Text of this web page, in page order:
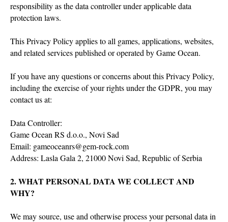
responsibility as the data controller under applicable data
protection laws.
This Privacy Policy applies to all games, applications, websites,
and related services published or operated by Game Ocean.
If you have any questions or concerns about this Privacy Policy,
including the exercise of your rights under the GDPR, you may
contact us at:
Data Controller:
Game Ocean RS d.o.o., Novi Sad
Email: gameoceanrs@gem-rock.com
Address: Lasla Gala 2, 21000 Novi Sad, Republic of Serbia
2. WHAT PERSONAL DATA WE COLLECT AND
WHY?
We may source, use and otherwise process your personal data in